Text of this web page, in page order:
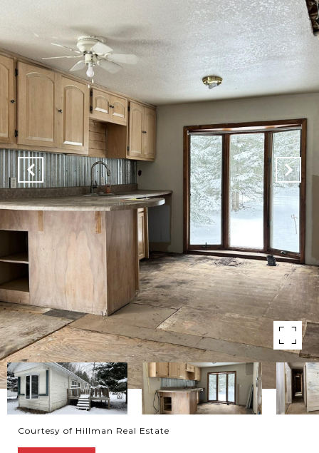
Courtesy of Hillman Real Estate